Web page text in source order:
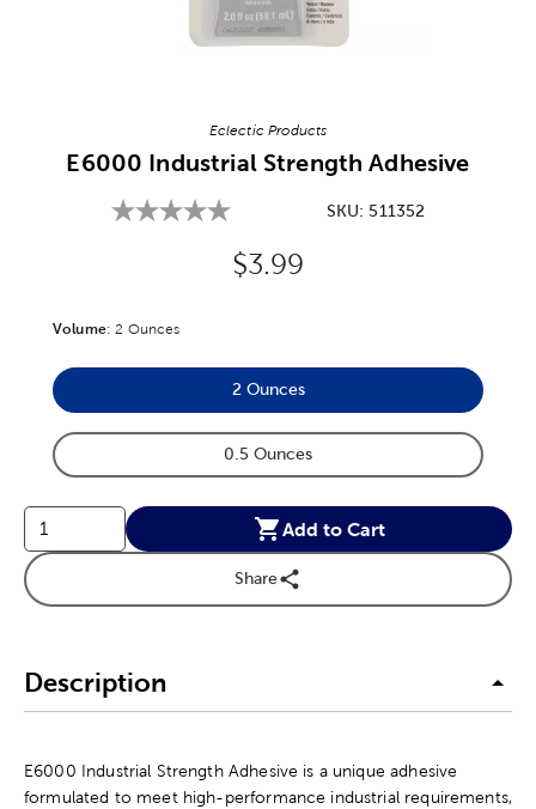
Eclectic Products
E6000 Industrial Strength Adhesive
SKU: 511352
Original Price:
$3.99
Volume: Product Volume Option
2 Ounces
2 Ounces
Product Volume Option
0.5 Ounces
Add to Cart
Share
Description
E6000 Industrial Strength Adhesive is a unique adhesive
formulated to meet high-performance industrial requirements,